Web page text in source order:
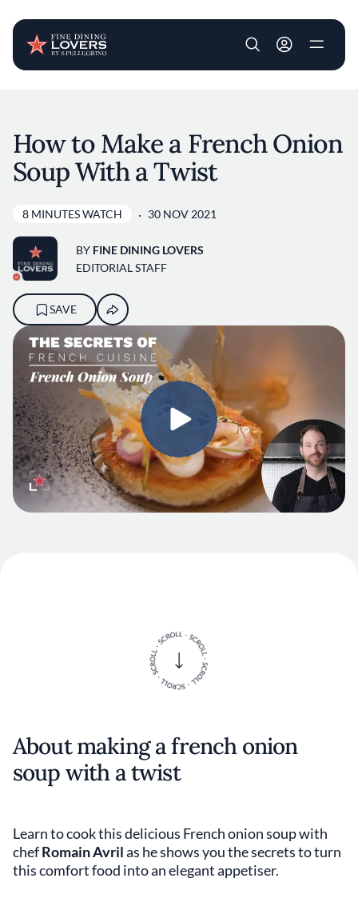
User account
How to Make a French Onion
Soup With a Twist
8 MINUTES WATCH 30 NOV 2021
BY FINE DINING LOVERS
EDITORIAL STAFF
SAVE
About making a french onion
soup with a twist
Learn to cook this delicious French onion soup with
chefRomain Avrilas he shows you the secrets to turn
this comfort food into an elegant appetiser.